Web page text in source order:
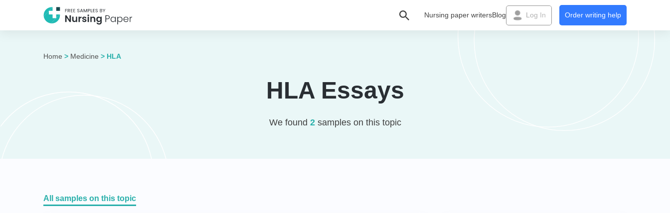
Nursing paper writersBlog Log In Order writing help
Home > Medicine > HLA
HLA Essays
We found 2samples on this topic
All samples on this topic